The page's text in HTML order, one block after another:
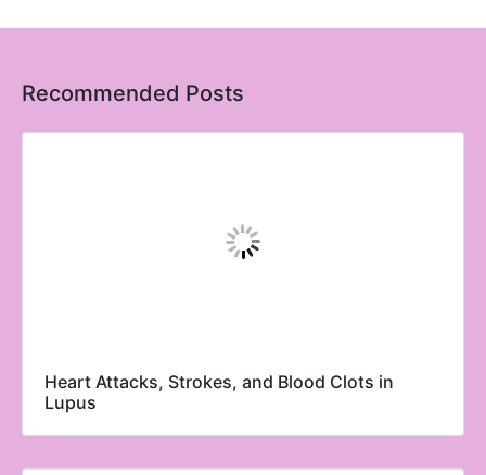
Recommended Posts
Heart Attacks, Strokes, and Blood Clots in
Lupus